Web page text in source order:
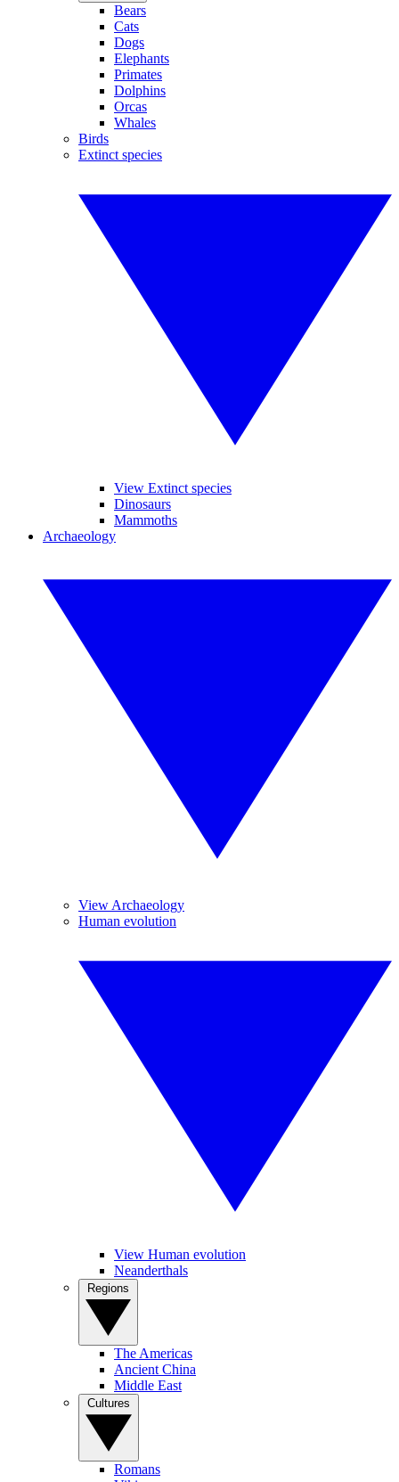
Bears
Cats
Dogs
Elephants
Primates
Dolphins
Orcas
Whales
Birds
Extinct species
View Extinct species
Dinosaurs
Mammoths
Archaeology
View Archaeology
Human evolution
View Human evolution
Neanderthals
The Americas
Ancient China
Middle East
Romans